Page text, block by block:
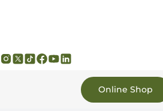
Online Shop